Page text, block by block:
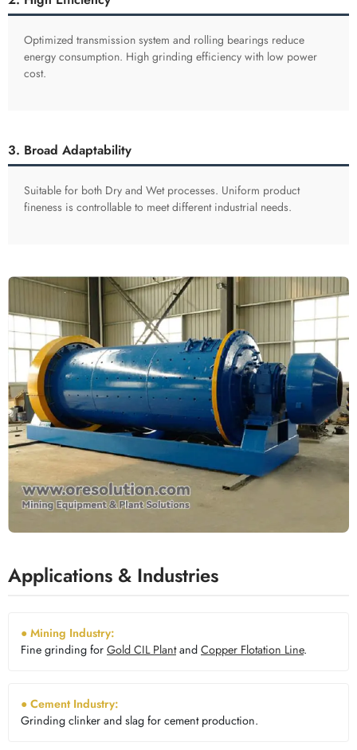
Optimized transmission system and rolling bearings reduce
energy consumption. High grinding efficiency with low power
cost.
3. Broad Adaptability
Suitable for both Dry and Wet processes. Uniform product
fineness is controllable to meet different industrial needs.
Applications & Industries
● Mining Industry:
Fine grinding for Gold CIL Plantand Copper Flotation Line.
● Cement Industry:
Grinding clinker and slag for cement production.